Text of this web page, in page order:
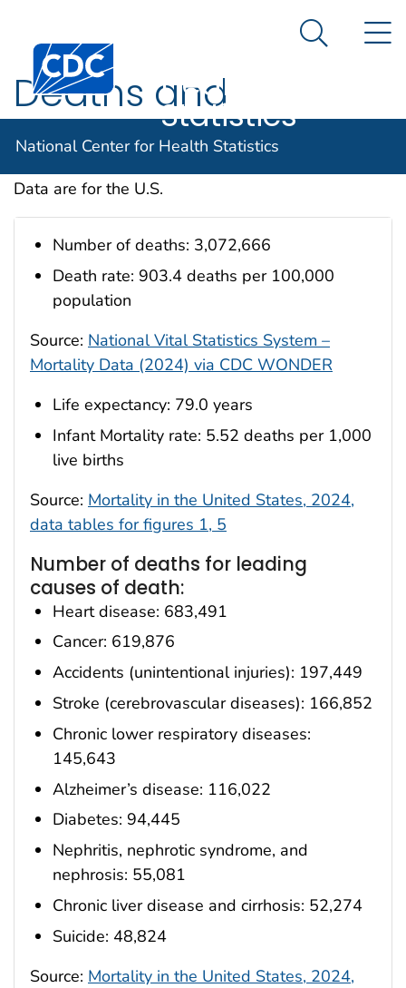
An official website of the United States government
Centers for Disease Control and Prevention. CDC
Center for
Health
Statistics
Search
National Center for Health Statistics
Deaths and
Mortality
Data are for the U.S.
Number of deaths: 3,072,666
Death rate: 903.4 deaths per 100,000
population
Source: National Vital Statistics System –
Mortality Data (2024) via CDC WONDER
Life expectancy: 79.0 years
Infant Mortality rate: 5.52 deaths per 1,000
live births
Source: Mortality in the United States, 2024,
data tables for figures 1, 5
Number of deaths for leading
causes of death:
Heart disease: 683,491
Cancer: 619,876
Accidents (unintentional injuries): 197,449
Stroke (cerebrovascular diseases): 166,852
Chronic lower respiratory diseases:
145,643
Alzheimer’s disease: 116,022
Diabetes: 94,445
Nephritis, nephrotic syndrome, and
nephrosis: 55,081
Chronic liver disease and cirrhosis: 52,274
Suicide: 48,824
Source: Mortality in the United States, 2024,